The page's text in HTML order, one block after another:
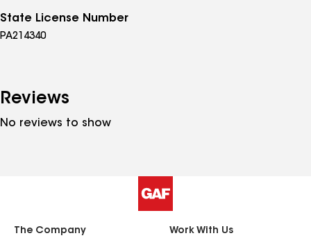
State License Number
PA214340
Reviews
No reviews to show
The Company Work With Us